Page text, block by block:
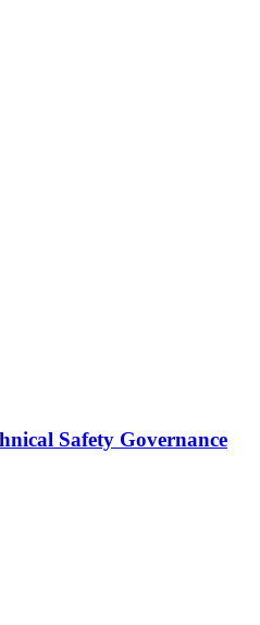
Safety Governance